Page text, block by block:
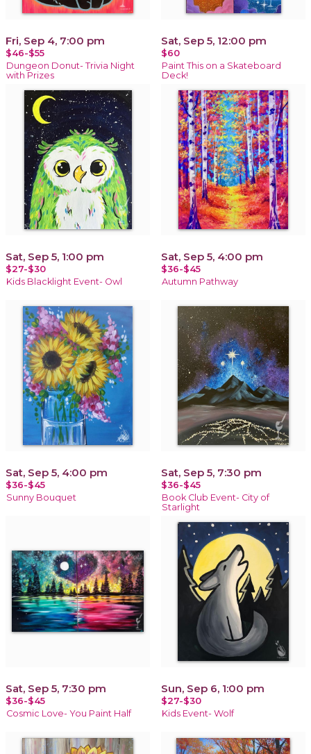
Fri, Sep 4, 7:00 pm
$46-$55
Dungeon Donut- Trivia Night
with Prizes
Sat, Sep 5, 12:00 pm
$60
Paint This on a Skateboard
Deck!
Sat, Sep 5, 1:00 pm
$27-$30
Kids Blacklight Event- Owl
Sat, Sep 5, 4:00 pm
$36-$45
Autumn Pathway
Sat, Sep 5, 4:00 pm
$36-$45
Sunny Bouquet
Sat, Sep 5, 7:30 pm
$36-$45
Book Club Event- City of
Starlight
Sat, Sep 5, 7:30 pm
$36-$45
Cosmic Love- You Paint Half
Sun, Sep 6, 1:00 pm
$27-$30
Kids Event- Wolf